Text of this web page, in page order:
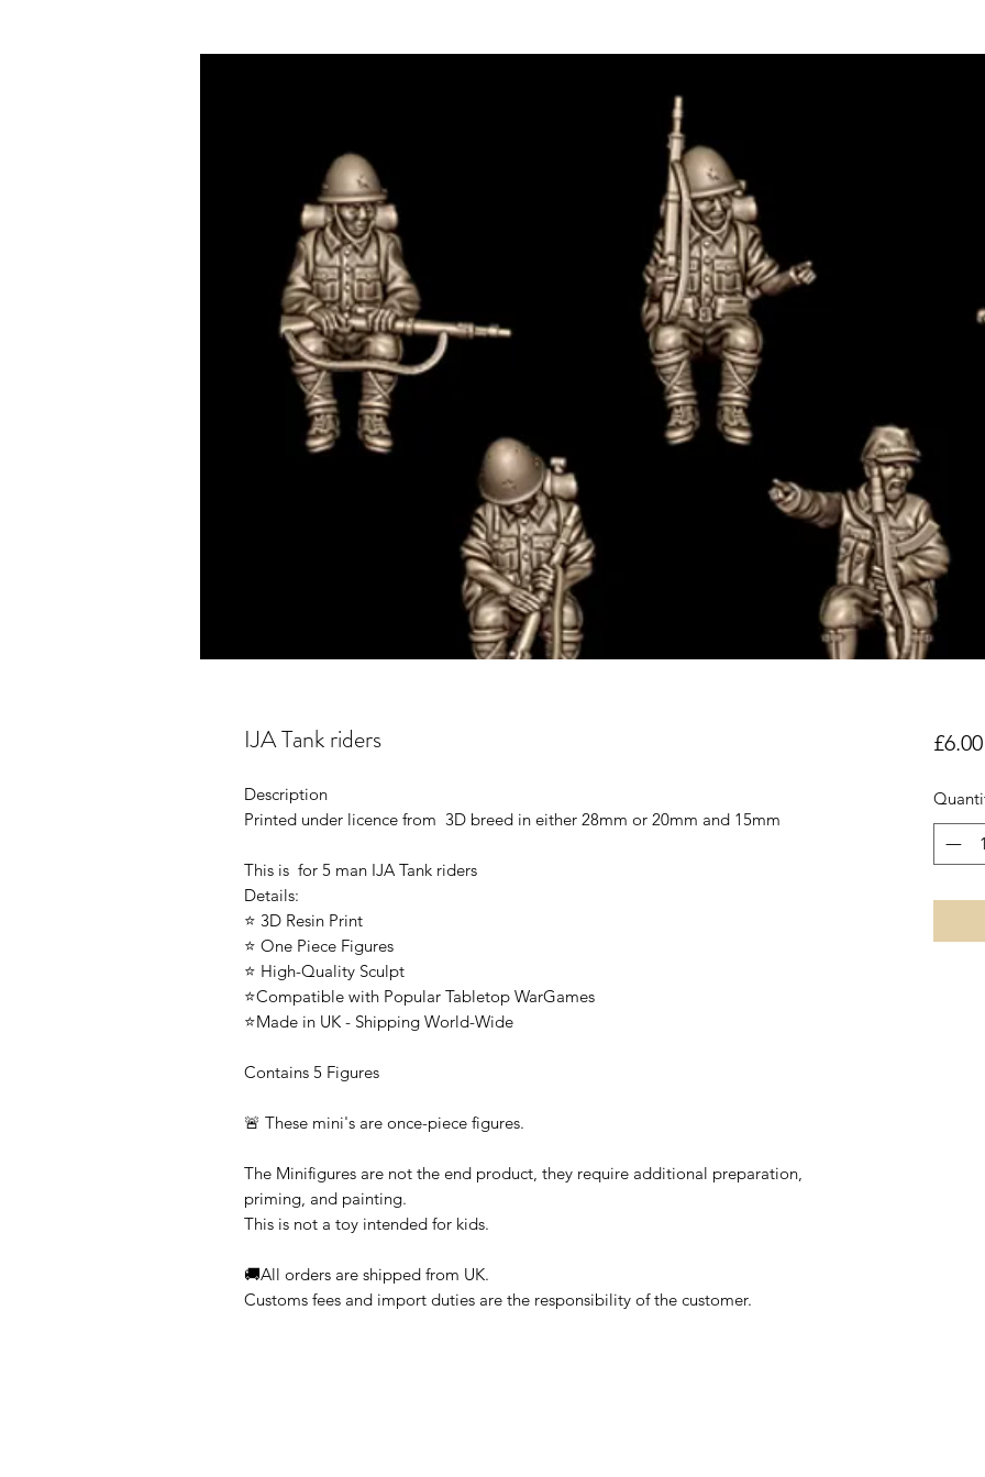
IJA Tank riders
Description
Printed under licence from 3D breed in either 28mm or 20mm and 15mm
This is for 5 man IJA Tank riders
Details:
⭐ 3D Resin Print
⭐ One Piece Figures
⭐ High-Quality Sculpt
⭐Compatible with Popular Tabletop WarGames
⭐Made in UK - Shipping World-Wide
Contains 5 Figures
🚨 These mini's are once-piece figures.
The Minifigures are not the end product, they require additional preparation,
priming, and painting.
This is not a toy intended for kids.
🚚All orders are shipped from UK.
Customs fees and import duties are the responsibility of the customer.
£6.00